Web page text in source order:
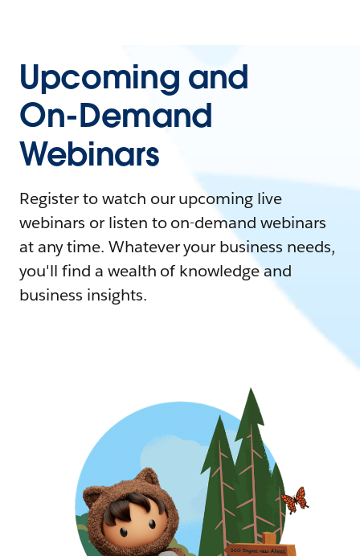
Upcoming and
On-Demand
Webinars
Register to watch our upcoming live
webinars or listen to on-demand webinars
at any time. Whatever your business needs,
you'll find a wealth of knowledge and
business insights.